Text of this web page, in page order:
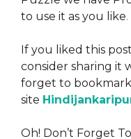
to use it as you like.
If you liked this
consider sharing it
forget to
site
Oh! Don’t Forget